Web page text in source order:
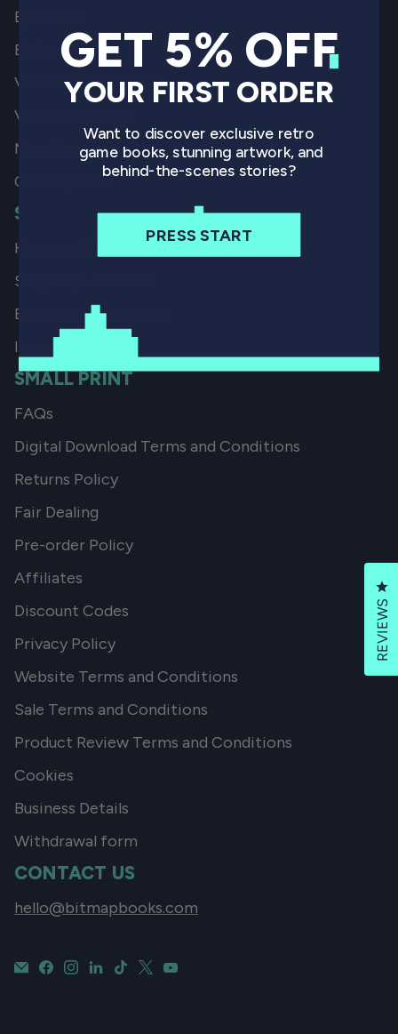
By Genre
By System
Video Game History
Video Game Art
Non-Gaming
Coming Soon
SHIPPING
How we Ship our Books
Shipping Locations
European Import Tax
Import Fees
SMALL PRINT
FAQs
Digital Download Terms and Conditions
Returns Policy
Fair Dealing
Pre-order Policy
Affiliates
Discount Codes
Privacy Policy
Website Terms and Conditions
Sale Terms and Conditions
Product Review Terms and Conditions
Cookies
Business Details
Withdrawal form
CONTACT US
hello@bitmapbooks.com
REVIEWS
GET 5% OFF
YOUR FIRST ORDER
Want to discover exclusive retro
game books, stunning artwork, and
behind-the-scenes stories?
PRESS START